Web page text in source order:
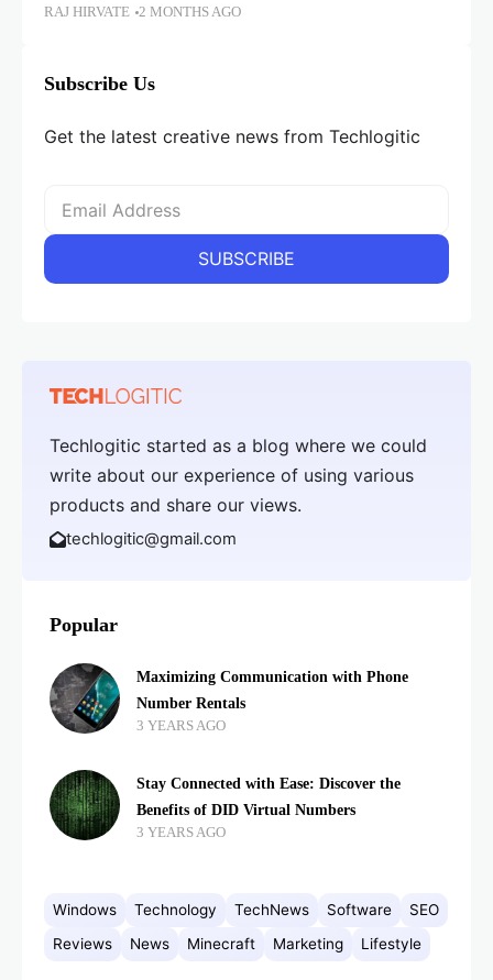
RAJ HIRVATE 2 MONTHS AGO
Subscribe Us
Get the latest creative news from Techlogitic
Techlogitic started as a blog where we could
write about our experience of using various
products and share our views.
techlogitic@gmail.com
Popular
Maximizing Communication with Phone
Number Rentals
3 YEARS AGO
Stay Connected with Ease: Discover the
Benefits of DID Virtual Numbers
3 YEARS AGO
Windows Technology TechNews Software
SEO
Reviews
News Minecraft Marketing Lifestyle